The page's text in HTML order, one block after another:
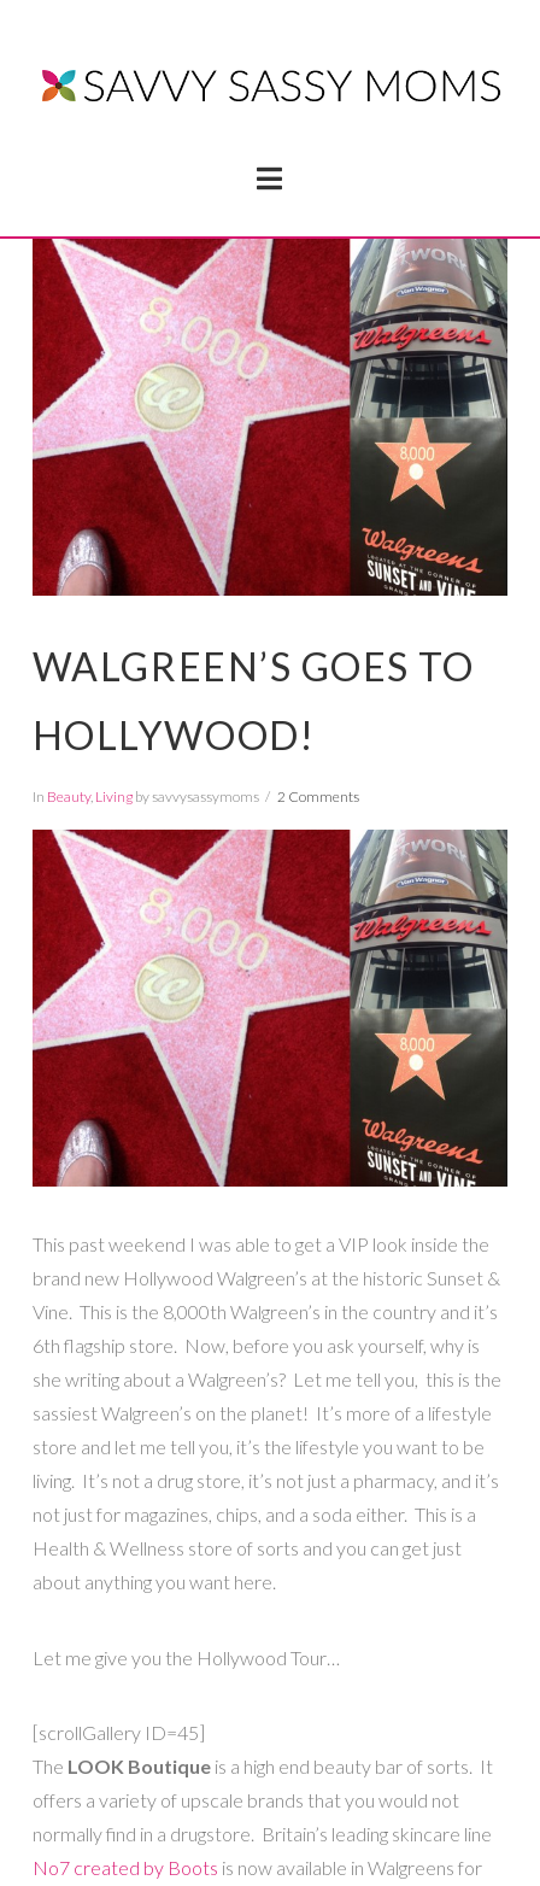
Navigation
WALGREEN’S GOES TO
HOLLYWOOD!
In Beauty, Livingby savvysassymoms 2 Comments
This past weekend I was able to get a VIP look inside the
brand new Hollywood Walgreen’s at the historic Sunset &
Vine. This is the 8,000th Walgreen’s in the country and it’s
6th flagship store. Now, before you ask yourself, why is
she writing about a Walgreen’s? Let me tell you, this is the
sassiest Walgreen’s on the planet! It’s more of a lifestyle
store and let me tell you, it’s the lifestyle you want to be
living. It’s not a drug store, it’s not just a pharmacy, and it’s
not just for magazines, chips, and a soda either. This is a
Health & Wellness store of sorts and you can get just
about anything you want here.
Let me give you the Hollywood Tour…
[scrollGallery ID=45]
The LOOK Boutiqueis a high end beauty bar of sorts. It
offers a variety of upscale brands that you would not
normally find in a drugstore. Britain’s leading skincare line
No7 created by Boots is now available in Walgreens for